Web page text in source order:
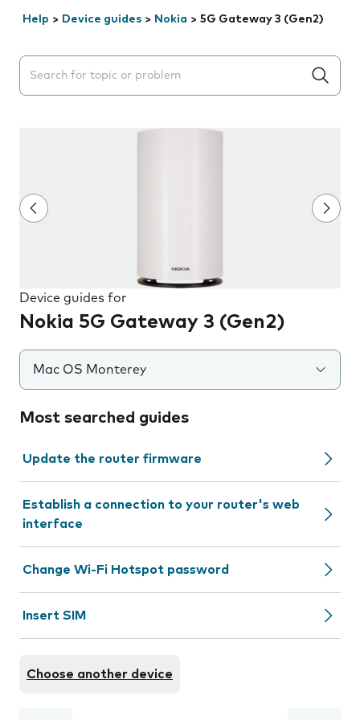
Help > Device guides > Nokia > 5G Gateway 3 (Gen2)
Search suggestions will appear below the field as you
Device guides for
Nokia 5G Gateway 3 (Gen2)
Mac OS Monterey
Most searched guides
Update the router firmware
Establish a connection to your router's web
interface
Change Wi-Fi Hotspot password
Insert SIM
Choose another device